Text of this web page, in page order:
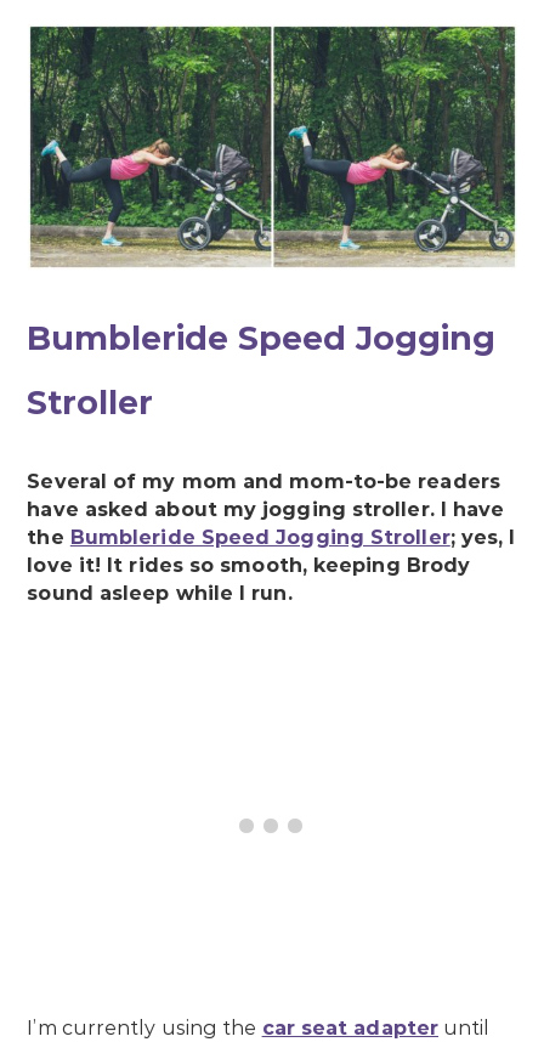
Bumbleride Speed Jogging
Stroller
Several of my mom and mom-to-be readers
have asked about my jogging stroller. I have
the Bumbleride Speed Jogging Stroller; yes, I
love it! It rides so smooth, keeping Brody
sound asleep while I run.
I’m currently using the car seat adapter until